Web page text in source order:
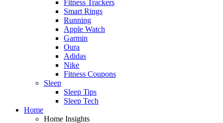
Fitness Trackers
Smart Rings
Running
Apple Watch
Garmin
Oura
Adidas
Nike
Fitness Coupons
Sleep
Sleep Tips
Sleep Tech
Home
Home Insights